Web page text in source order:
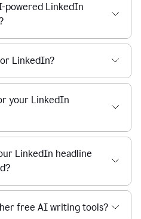
powered LinkedIn
LinkedIn?
your LinkedIn
LinkedIn headline
free AI writing tools?